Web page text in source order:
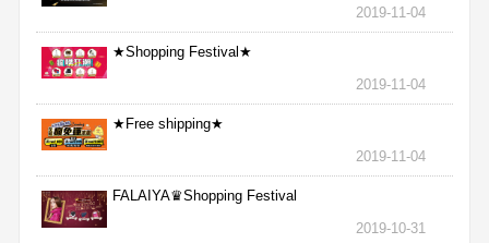
2019-11-04
★Shopping Festival★
2019-11-04
★Free shipping★
2019-11-04
FALAIYA♛Shopping Festival
2019-10-31